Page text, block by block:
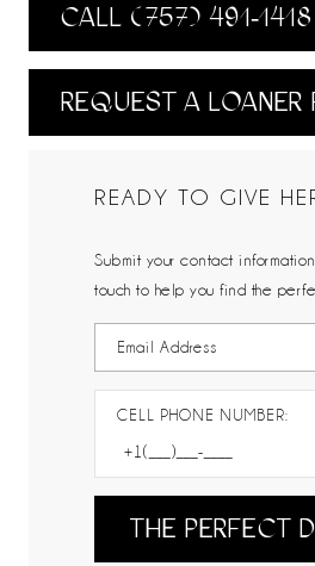
CALL (757)
REQUEST A LOANER
READY TO GIVE
Submit your contact
touch to help you find the
CELL PHONE NUMBER:
THE PERFECT